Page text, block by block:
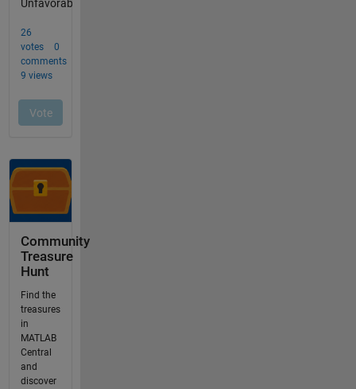
Community
Treasure
Hunt
Find the
treasures
in
MATLAB
Central
and
discover